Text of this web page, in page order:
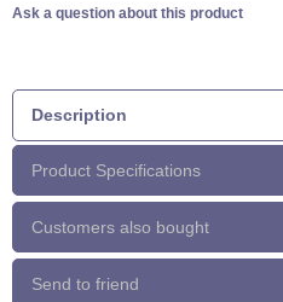
Ask a question about this product
Description
Product Specifications
Customers also bought
Send to friend